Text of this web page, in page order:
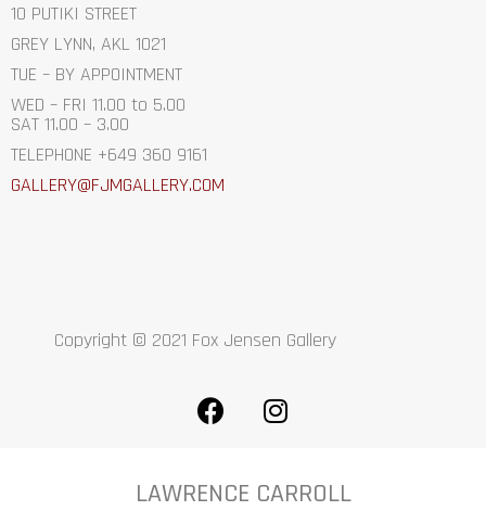
10 PUTIKI STREET
GREY LYNN, AKL 1021
TUE – BY APPOINTMENT
WED – FRI 11.00 to 5.00
SAT 11.00 – 3.00
TELEPHONE +649 360 9161
GALLERY@FJMGALLERY.COM
Copyright © 2021 Fox Jensen Gallery
LAWRENCE CARROLL